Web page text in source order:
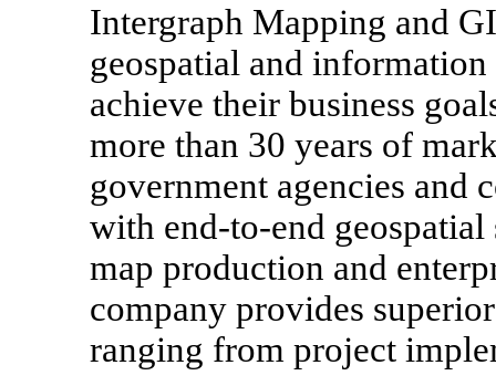
Intergraph Mapping and
geospatial and
achieve their business
more than 30 years of
government agencies and
with end-to-end
map production and
company provides
ranging from project